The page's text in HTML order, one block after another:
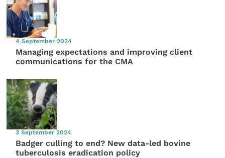
4 September 2024
Managing expectations and improving client
communications for the CMA
3 September 2024
Badger culling to end? New data-led bovine
tuberculosis eradication policy